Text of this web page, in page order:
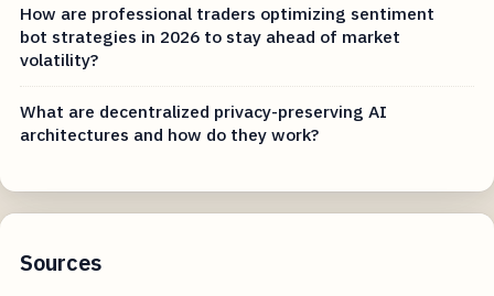
How are professional traders optimizing sentiment
bot strategies in 2026 to stay ahead of market
volatility?
What are decentralized privacy-preserving AI
architectures and how do they work?
Sources